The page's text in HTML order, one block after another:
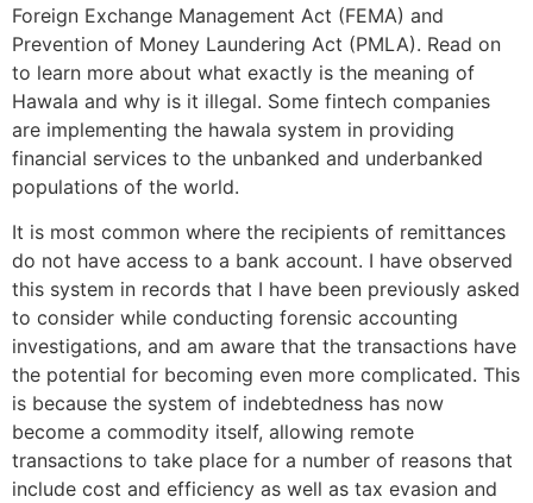
Foreign Exchange Management Act (FEMA) and
Prevention of Money Laundering Act (PMLA). Read on
to learn more about what exactly is the meaning of
Hawala and why is it illegal. Some fintech companies
are implementing the hawala system in providing
financial services to the unbanked and underbanked
populations of the world.
It is most common where the recipients of remittances
do not have access to a bank account. I have observed
this system in records that I have been previously asked
to consider while conducting forensic accounting
investigations, and am aware that the transactions have
the potential for becoming even more complicated. This
is because the system of indebtedness has now
become a commodity itself, allowing remote
transactions to take place for a number of reasons that
include cost and efficiency as well as tax evasion and